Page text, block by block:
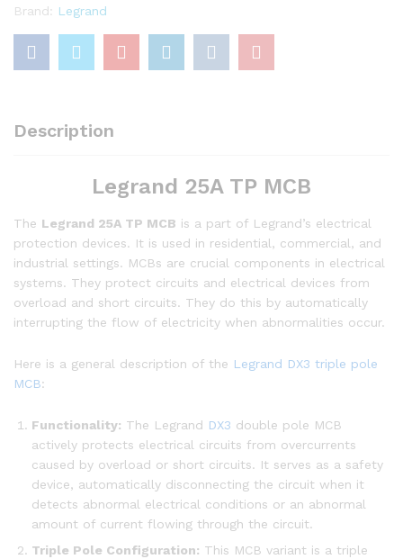
Brand: Legrand
Description
Legrand 25A TP MCB
The Legrand 25A TP MCB is a part of Legrand’s electrical
protection devices. It is used in residential, commercial, and
industrial settings. MCBs are crucial components in electrical
systems. They protect circuits and electrical devices from
overload and short circuits. They do this by automatically
interrupting the flow of electricity when abnormalities occur.
Here is a general description of the Legrand DX3 triple pole
MCB:
Functionality: The Legrand DX3 double pole MCB
actively protects electrical circuits from overcurrents
caused by overload or short circuits. It serves as a safety
device, automatically disconnecting the circuit when it
detects abnormal electrical conditions or an abnormal
amount of current flowing through the circuit.
Triple Pole Configuration: This MCB variant is a triple